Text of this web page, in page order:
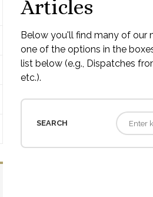
Articles
Below you'll find many of our
one of the options in the
list below (e.g., Dispatches
etc.).
SEARCH